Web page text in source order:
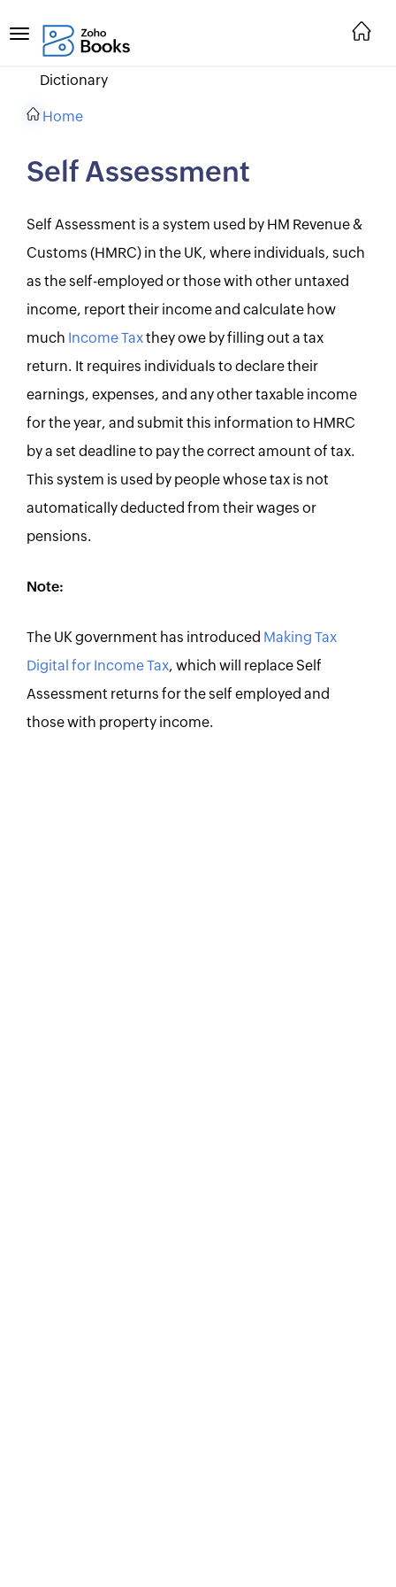
Dictionary
Home
Self Assessment
Self Assessment is a system used by HM Revenue &
Customs (HMRC) in the UK, where individuals, such
as the self-employed or those with other untaxed
income, report their income and calculate how
much Income Taxthey owe by filling out a tax
return. It requires individuals to declare their
earnings, expenses, and any other taxable income
for the year, and submit this information to HMRC
by a set deadline to pay the correct amount of tax.
This system is used by people whose tax is not
automatically deducted from their wages or
pensions.
Note:
The UK government has introduced Making Tax
Digital for Income Tax, which will replace Self
Assessment returns for the self employed and
those with property income.